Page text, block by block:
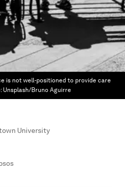
is not well-positioned to provide care
Unsplash/Bruno Aguirre
University